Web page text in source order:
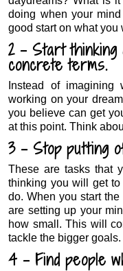
doing when your
good start on what you
2 – Start thinking
concrete terms.
Instead of
working on your
you believe can get
at this point. Think
3 – Stop putting
These are tasks that
thinking you will get
do. When you start
are setting up your
how small. This will
tackle the bigger goals.
4 – Find people